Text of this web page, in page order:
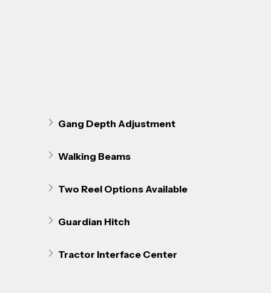
Gang Depth Adjustment
Walking Beams
Two Reel Options Available
Guardian Hitch
Tractor Interface Center